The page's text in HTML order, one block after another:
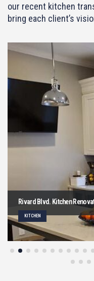
our recent kitchen
bring each client’s
Rivard Blvd. Kitchen
KITCHEN